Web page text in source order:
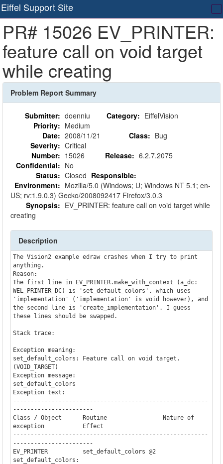
Eiffel Support Site
PR# 15026 EV_PRINTER:
feature call on void target
while creating
Problem Report Summary
Submitter: doenniu Category: EiffelVision
Priority: Medium
Date: 2008/11/21 Class: Bug
Severity: Critical
Number: 15026 Release: 6.2.7.2075
Confidential: No
Status: Closed Responsible:
Environment: Mozilla/5.0 (Windows; U; Windows NT 5.1; en-
US; rv:1.9.0.3) Gecko/2008092417 Firefox/3.0.3
Synopsis: EV_PRINTER: feature call on void target while
creating
Description
The Vision2 example edraw crashes when I try to print
anything.
Reason:
The first line in EV_PRINTER.make_with_context (a_dc:
WEL_PRINTER_DC) is 'set_default_colors', which uses
'implementation' ('implementation' is void however), and
the second line is 'create_implementation'. I guess
these lines should be swapped.
Stack trace:
Exception meaning:
set_default_colors: Feature call on void target.
(VOID_TARGET)
Exception message:
set_default_colors
Exception text:
--------------------------------------------------------
-----------------------
Class / Object      Routine                Nature of
exception           Effect
--------------------------------------------------------
-----------------------
EV_PRINTER          set_default_colors @2
set_default_colors: